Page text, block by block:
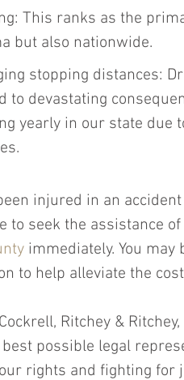
This ranks as the
but also nationwide.
stopping distances:
to devastating
yearly in our state due
injured in an
to seek the assistance of
immediately. You
to help alleviate the
Ritchey &
possible legal
rights and fighting for